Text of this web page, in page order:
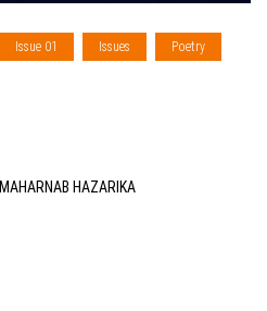
Issue 01 Issues
Poetry
MAHARNAB HAZARIKA